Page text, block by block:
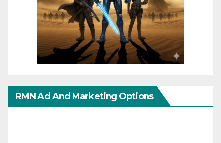
RMN Ad And Marketing Options